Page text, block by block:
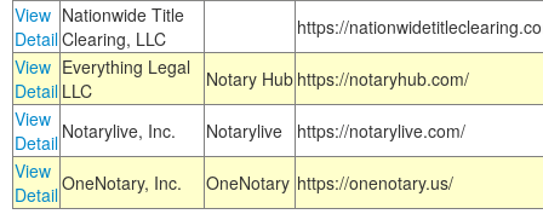
View
Detail
Nationwide Title
Clearing, LLC
https://
View
Detail
Everything Legal
LLC
Notary Hub https://notaryhub.com/
View
Detail Notarylive, Inc. Notarylive
https://notarylive.com/
View
DetailOneNotary, Inc. OneNotary https://onenotary.us/